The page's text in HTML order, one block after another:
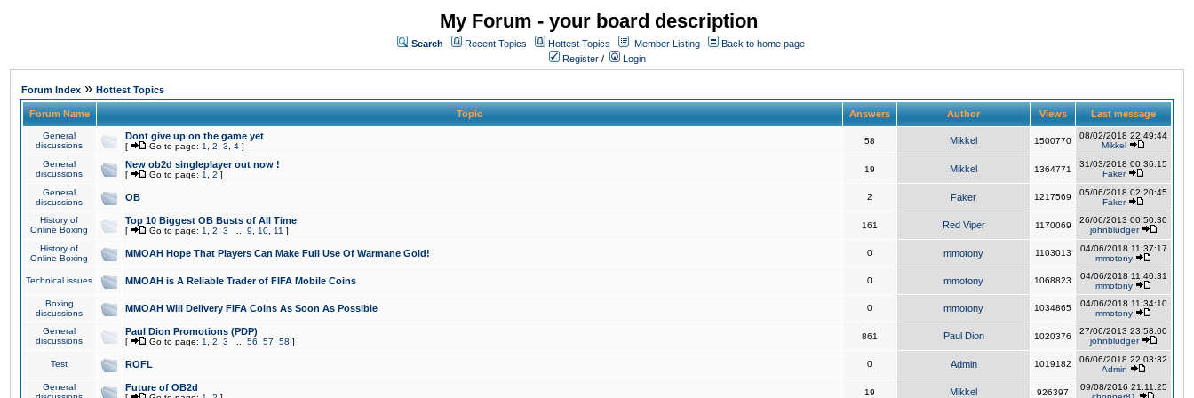
My Forum - your board description
Search Recent Topics Hottest Topics Member Listing
Back to home page
Register / Login
Forum Index » Hottest Topics
Forum Name Topic Answers Author Views Last message
General
discussions
Dont give up on the game yet
[ Go to page: 1 2 3 4 ]
58 Mikkel 1500770
08/02/2018 22:49:44
Mikkel
General
discussions
New ob2d singleplayer out now !
[ Go to page: 1 2 ]
19 Mikkel 1364771
31/03/2018 00:36:15
Faker
General
discussions
OB 2 Faker 1217569
05/06/2018 02:20:45
Faker
History of
Online Boxing
Top 10 Biggest OB Busts of All Time
[ Go to page: 1 2 3 9 10 11 ]
161 Red Viper 1170069
26/06/2013 00:50:30
johnbludger
History of
Online Boxing
MMOAH Hope That Players Can Make Full Use Of Warmane Gold! 0 mmotony 1103013
04/06/2018 11:37:17
mmotony
Technical issues MMOAH is A Reliable Trader of FIFA Mobile Coins 0 mmotony 1068823
04/06/2018 11:40:31
mmotony
Boxing
discussions
MMOAH Will Delivery FIFA Coins As Soon As Possible 0 mmotony 1034865
04/06/2018 11:34:10
mmotony
General
discussions
Paul Dion Promotions (PDP)
[ Go to page: 1 2 3 56 57 58 ]
861 Paul Dion 1020376
27/06/2013 23:58:00
johnbludger
Test ROFL 0 Admin 1019182
06/06/2018 22:03:32
Admin
General
Future of OB2d 19 Mikkel 926397
09/08/2016 21:11:25